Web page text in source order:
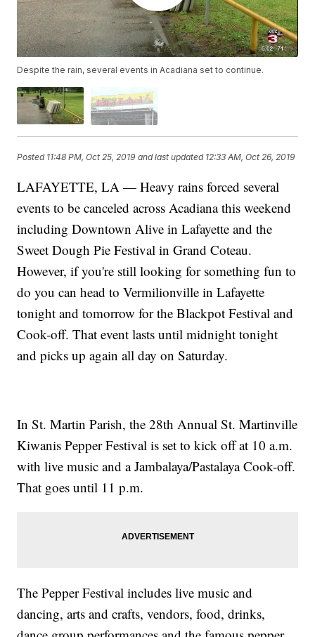
Despite the rain, several events in Acadiana set to continue.
Posted 11:48 PM, Oct 25, 2019 and last updated 12:33 AM, Oct 26, 2019
LAFAYETTE, LA — Heavy rains forced several
events to be canceled across Acadiana this weekend
including Downtown Alive in Lafayette and the
Sweet Dough Pie Festival in Grand Coteau.
However, if you're still looking for something fun to
do you can head to Vermilionville in Lafayette
tonight and tomorrow for the Blackpot Festival and
Cook-off. That event lasts until midnight tonight
and picks up again all day on Saturday.
In St. Martin Parish, the 28th Annual St. Martinville
Kiwanis Pepper Festival is set to kick off at 10 a.m.
with live music and a Jambalaya/Pastalaya Cook-off.
That goes until 11 p.m.
The Pepper Festival includes live music and
dancing, arts and crafts, vendors, food, drinks,